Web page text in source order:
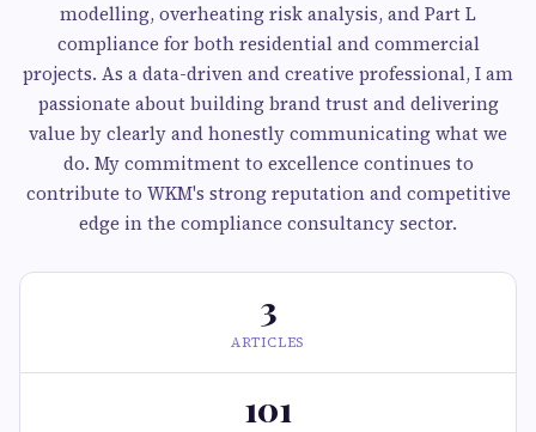
modelling, overheating risk analysis, and Part L
compliance for both residential and commercial
projects. As a data-driven and creative professional, I am
passionate about building brand trust and delivering
value by clearly and honestly communicating what we
do. My commitment to excellence continues to
contribute to WKM's strong reputation and competitive
edge in the compliance consultancy sector.
3
ARTICLES
101